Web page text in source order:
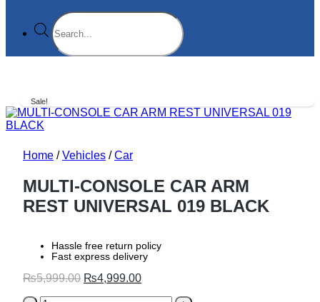
Products
search
Sale!
Home / Vehicles / Car
MULTI-CONSOLE CAR ARM
REST UNIVERSAL 019 BLACK
Hassle free return policy
Fast express delivery
₨5,999.00 Original
₨4,999.00Current